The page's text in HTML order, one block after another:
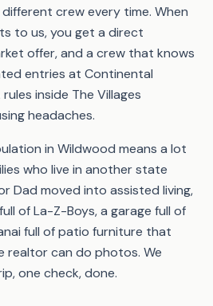
crew every time. When
to us, you get a direct
offer, and a crew that knows
entries at Continental
inside The Villages
headaches.
in Wildwood means a lot
who live in another state
Dad moved into assisted living,
of La-Z-Boys, a garage full of
full of patio furniture that
realtor can do photos. We
one check, done.